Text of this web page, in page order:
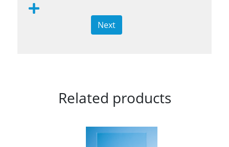
Next
Related products